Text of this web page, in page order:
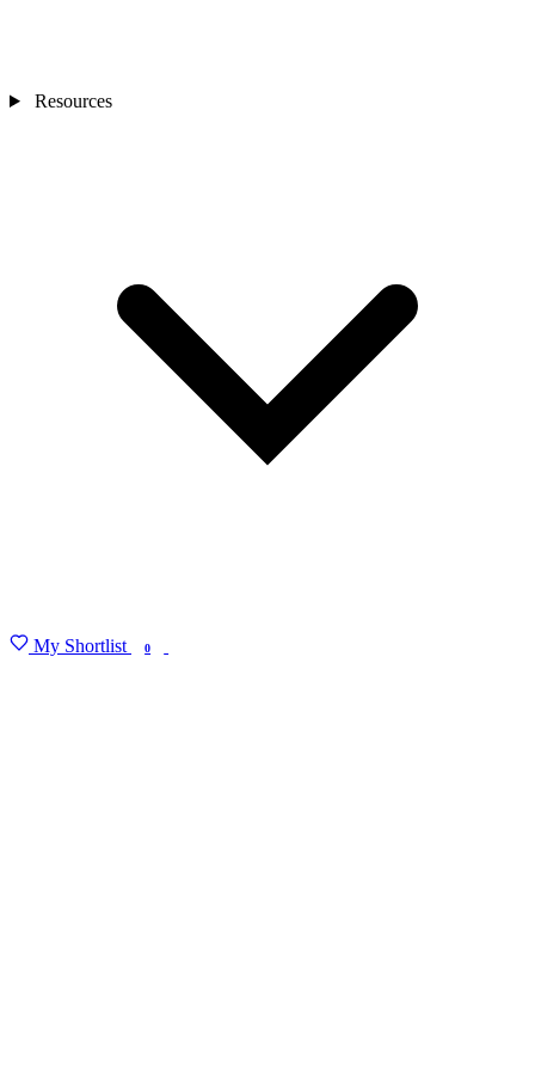
Resources
My Shortlist 0